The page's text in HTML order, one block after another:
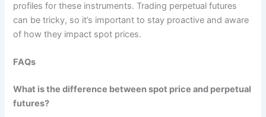
profiles for these instruments. Trading perpetual futures
can be tricky, so it’s important to stay proactive and aware
of how they impact spot prices.
FAQs
What is the difference between spot price and perpetual
futures?